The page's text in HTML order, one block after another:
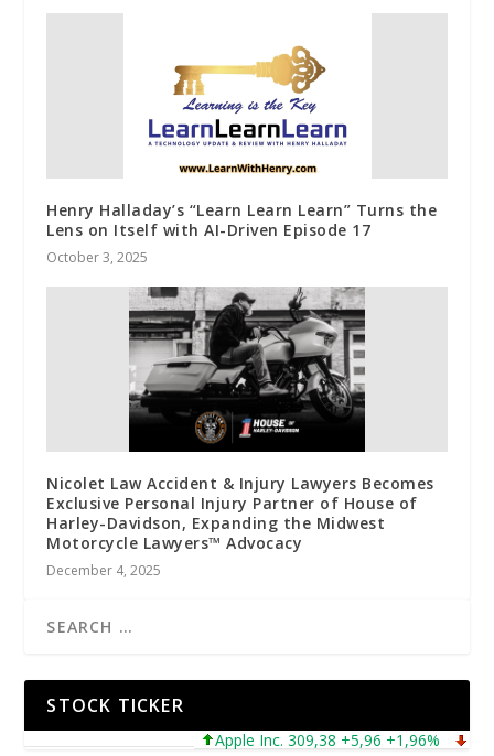
Henry Halladay’s “Learn Learn Learn” Turns the
Lens on Itself with AI-Driven Episode 17
October 3, 2025
Nicolet Law Accident & Injury Lawyers Becomes
Exclusive Personal Injury Partner of House of
Harley-Davidson, Expanding the Midwest
Motorcycle Lawyers™ Advocacy
December 4, 2025
STOCK TICKER
Apple Inc. 309,38 +5,96 +1,96%